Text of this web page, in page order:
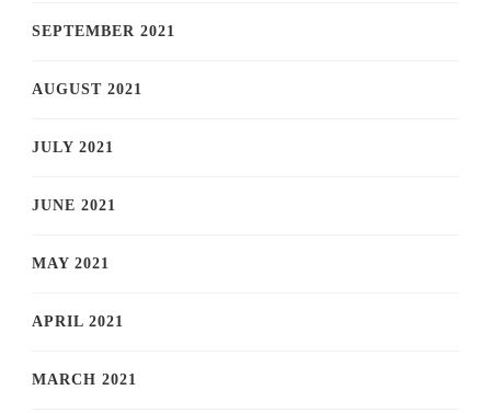
SEPTEMBER 2021
AUGUST 2021
JULY 2021
JUNE 2021
MAY 2021
APRIL 2021
MARCH 2021